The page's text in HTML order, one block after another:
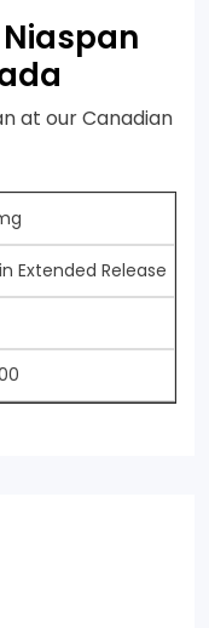
at our Canadian
Extended Release